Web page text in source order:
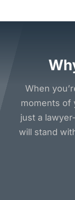
When
moments of
just a
will stand